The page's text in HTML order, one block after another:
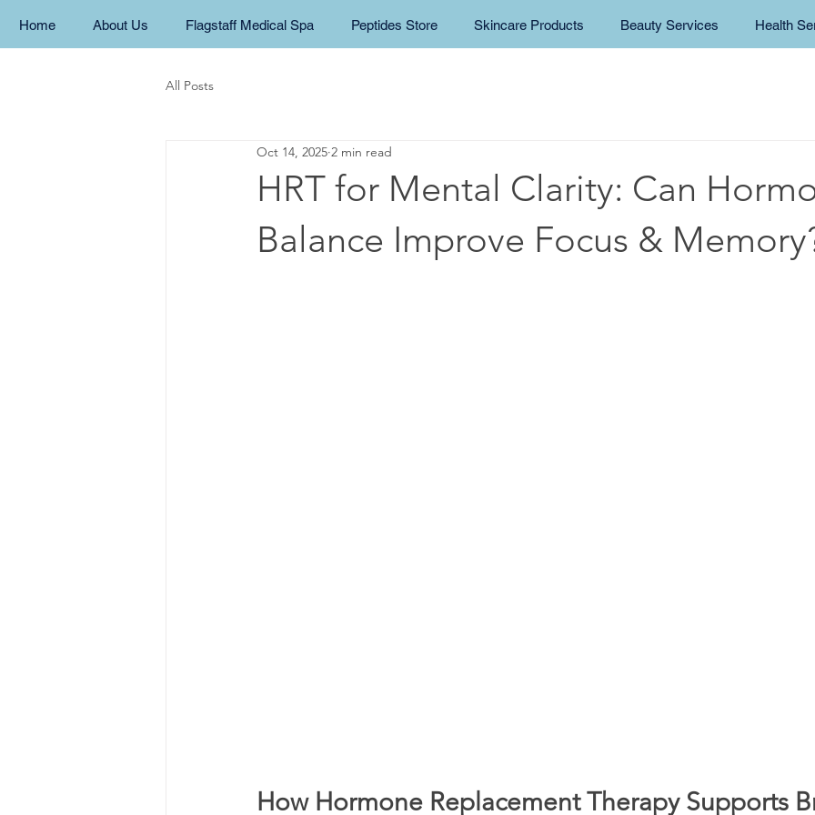
Home About Us Flagstaff Medical Spa Peptides Store Skincare Products Beauty Services Health
All Posts
HRT for Mental Clarity: Can
Balance Improve Focus &
Oct 14, 2025 2 min read
How Hormone Replacement Therapy Supports